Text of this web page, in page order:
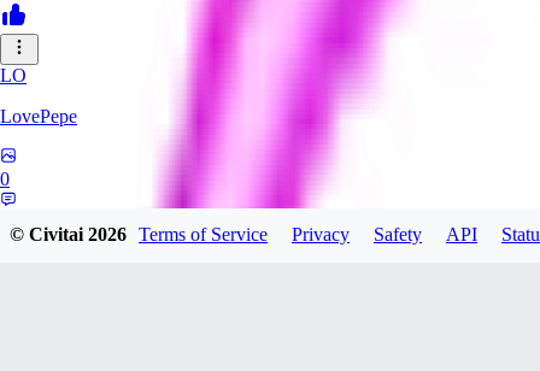
LO
LovePepe
0
© Civitai2026 Terms of Service Privacy Safety API